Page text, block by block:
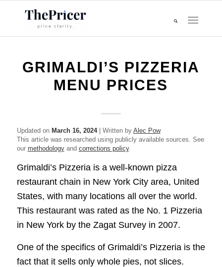
GRIMALDI’S PIZZERIA
MENU PRICES
Updated on March 16, 2024| Written by Alec Pow
This article was researched using publicly available sources. See
our methodologyand corrections policy.
Grimaldi’s Pizzeria is a well-known pizza
restaurant chain in New York City area, United
States, with many locations all over the world.
This restaurant was rated as the No. 1 Pizzeria
in New York by the Zagat Survey in 2007.
One of the specifics of Grimaldi’s Pizzeria is the
fact that it sells only whole pies, not slices.